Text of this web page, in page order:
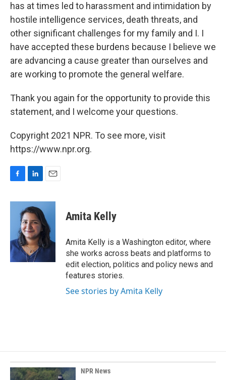
has at times led to harassment and intimidation by
hostile intelligence services, death threats, and
other significant challenges for my family and I. I
have accepted these burdens because I believe we
are advancing a cause greater than ourselves and
are working to promote the general welfare.
Thank you again for the opportunity to provide this
statement, and I welcome your questions.
Copyright 2021 NPR. To see more, visit
https://www.npr.org.
c
o
k
n
k
e
d
I
n
a
l
Amita Kelly
Amita Kelly is a Washington editor, where
she works across beats and platforms to
edit election, politics and policy news and
features stories.
See stories by Amita Kelly
NPR News